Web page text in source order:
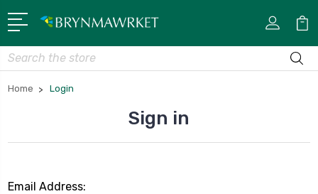
Search
Home Login
Sign in
Email Address: